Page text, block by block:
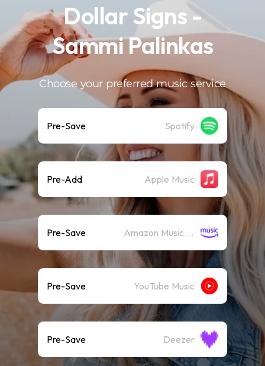
Dollar Signs -
Sammi Palinkas
Choose your preferred music service
Pre-Save Spotify
Pre-Add Apple Music
Pre-Save Amazon Music (Streaming)
Pre-Save YouTube Music
Pre-Save Deezer